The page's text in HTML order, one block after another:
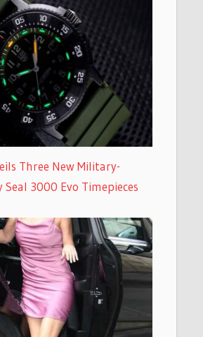
Three New Military-
3000 Evo Timepieces